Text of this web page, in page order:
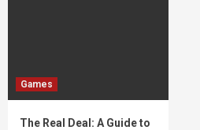
Games
The Real Deal: A Guide to